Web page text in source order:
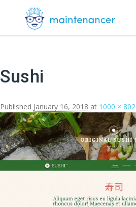
Sushi
Published January 16, 2018 at 1000 × 802